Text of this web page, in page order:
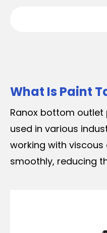
What Is Paint
Ranox bottom
used in various
working with
smoothly, reducing